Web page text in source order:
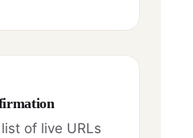
of live URLs